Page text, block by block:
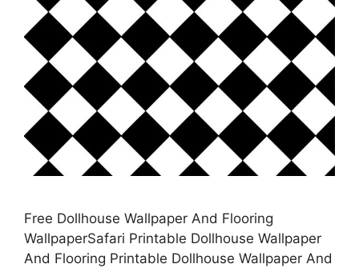
Free Dollhouse Wallpaper And Flooring
WallpaperSafari Printable Dollhouse Wallpaper
And Flooring Printable Dollhouse Wallpaper And